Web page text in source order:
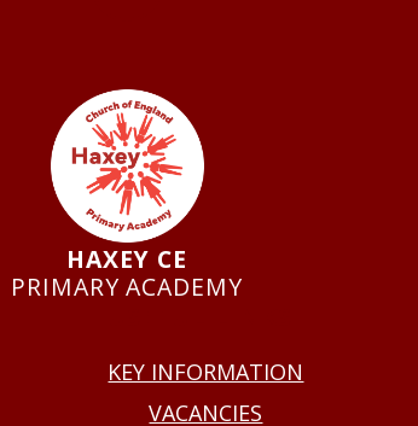
HAXEY CE
PRIMARY ACADEMY
KEY INFORMATION
VACANCIES